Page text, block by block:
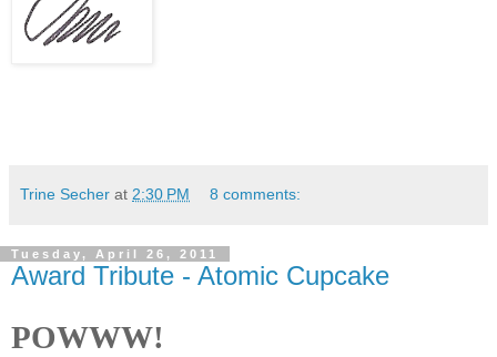
Trine Secher at 2:30 PM 8 comments:
Tuesday, April 26, 2011
Award Tribute - Atomic Cupcake
POWWW!